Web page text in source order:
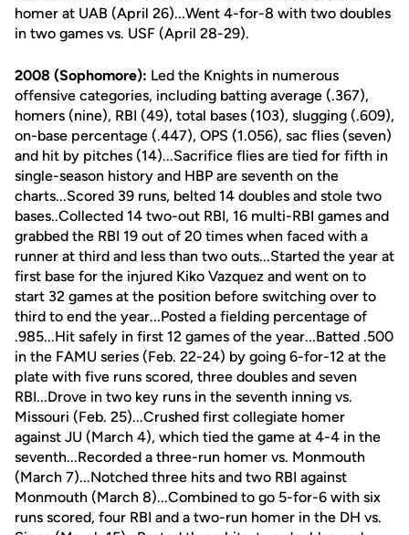
homer at UAB (April 26)...Went 4-for-8 with two doubles
in two games vs. USF (April 28-29).
2008 (Sophomore): Led the Knights in numerous
offensive categories, including batting average (.367),
homers (nine), RBI (49), total bases (103), slugging (.609),
on-base percentage (.447), OPS (1.056), sac flies (seven)
and hit by pitches (14)...Sacrifice flies are tied for fifth in
single-season history and HBP are seventh on the
charts...Scored 39 runs, belted 14 doubles and stole two
bases..Collected 14 two-out RBI, 16 multi-RBI games and
grabbed the RBI 19 out of 20 times when faced with a
runner at third and less than two outs...Started the year at
first base for the injured Kiko Vazquez and went on to
start 32 games at the position before switching over to
third to end the year...Posted a fielding percentage of
.985...Hit safely in first 12 games of the year...Batted .500
in the FAMU series (Feb. 22-24) by going 6-for-12 at the
plate with five runs scored, three doubles and seven
RBI...Drove in two key runs in the seventh inning vs.
Missouri (Feb. 25)...Crushed first collegiate homer
against JU (March 4), which tied the game at 4-4 in the
seventh...Recorded a three-run homer vs. Monmouth
(March 7)...Notched three hits and two RBI against
Monmouth (March 8)...Combined to go 5-for-6 with six
runs scored, four RBI and a two-run homer in the DH vs.